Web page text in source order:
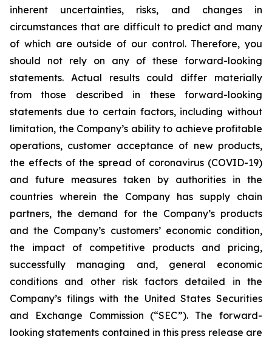
inherent uncertainties, risks, and changes in
circumstances that are difficult to predict and many
of which are outside of our control. Therefore, you
should not rely on any of these forward-looking
statements. Actual results could differ materially
from those described in these forward-looking
statements due to certain factors, including without
limitation, the Company’s ability to achieve profitable
operations, customer acceptance of new products,
the effects of the spread of coronavirus (COVID-19)
and future measures taken by authorities in the
countries wherein the Company has supply chain
partners, the demand for the Company’s products
and the Company’s customers’ economic condition,
the impact of competitive products and pricing,
successfully managing and, general economic
conditions and other risk factors detailed in the
Company’s filings with the United States Securities
and Exchange Commission (“SEC”). The forward-
looking statements contained in this press release are